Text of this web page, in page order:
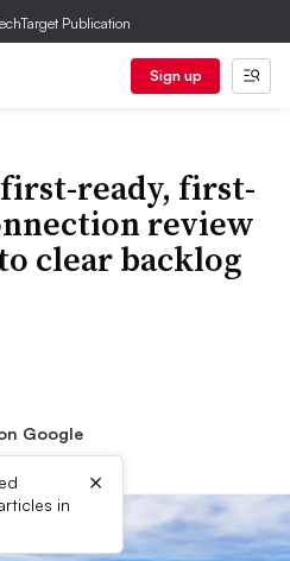
Publication
Sign up
ready, first-
review
clear backlog
Google
in
×